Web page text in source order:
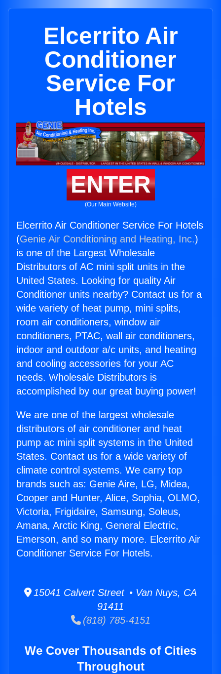
Elcerrito Air
Conditioner
Service For
Hotels
ENTER
(Our Main Website)
Elcerrito Air Conditioner Service For Hotels
(Genie Air Conditioning and Heating, Inc.)
is one of the Largest Wholesale
Distributors of AC mini split units in the
United States. Looking for quality Air
Conditioner units nearby? Contact us for a
wide variety of heat pump, mini splits,
room air conditioners, window air
conditioners, PTAC, wall air conditioners,
indoor and outdoor a/c units, and heating
and cooling accessories for your AC
needs. Wholesale Distributors is
accomplished by our great buying power!
We are one of the largest wholesale
distributors of air conditioner and heat
pump ac mini split systems in the United
States. Contact us for a wide variety of
climate control systems. We carry top
brands such as: Genie Aire, LG, Midea,
Cooper and Hunter, Alice, Sophia, OLMO,
Victoria, Frigidaire, Samsung, Soleus,
Amana, Arctic King, General Electric,
Emerson, and so many more. Elcerrito Air
Conditioner Service For Hotels.
15041 Calvert Street • Van Nuys, CA
91411
(818) 785-4151
We Cover Thousands of Cities
Throughout